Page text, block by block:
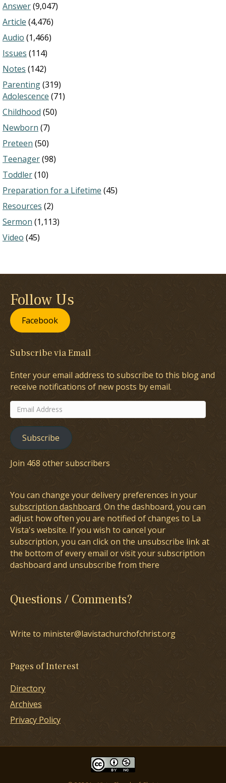
Answer(9,047)
Article (4,476)
Audio (1,466)
Issues (114)
Notes (142)
Parenting(319)
Adolescence (71)
Childhood (50)
Newborn (7)
Preteen (50)
Teenager(98)
Toddler(10)
Preparation for a Lifetime (45)
Resources (2)
Sermon (1,113)
Video (45)
Follow Us
Facebook
Subscribe via Email
Enter your email address to subscribe to this blog and
receive notifications of new posts by email.
Email
Address
Subscribe
Join 468 other subscribers
You can change your delivery preferences in your
subscription dashboard. On the dashboard, you can
adjust how often you are notified of changes to La
Vista's website. If you wish to cancel your
subscription, you can click on the unsubscribe link at
the bottom of every email or visit your subscription
dashboard and unsubscribe from there
Questions / Comments?
Write to minister@lavistachurchofchrist.org
Pages of Interest
Directory
Archives
Privacy Policy